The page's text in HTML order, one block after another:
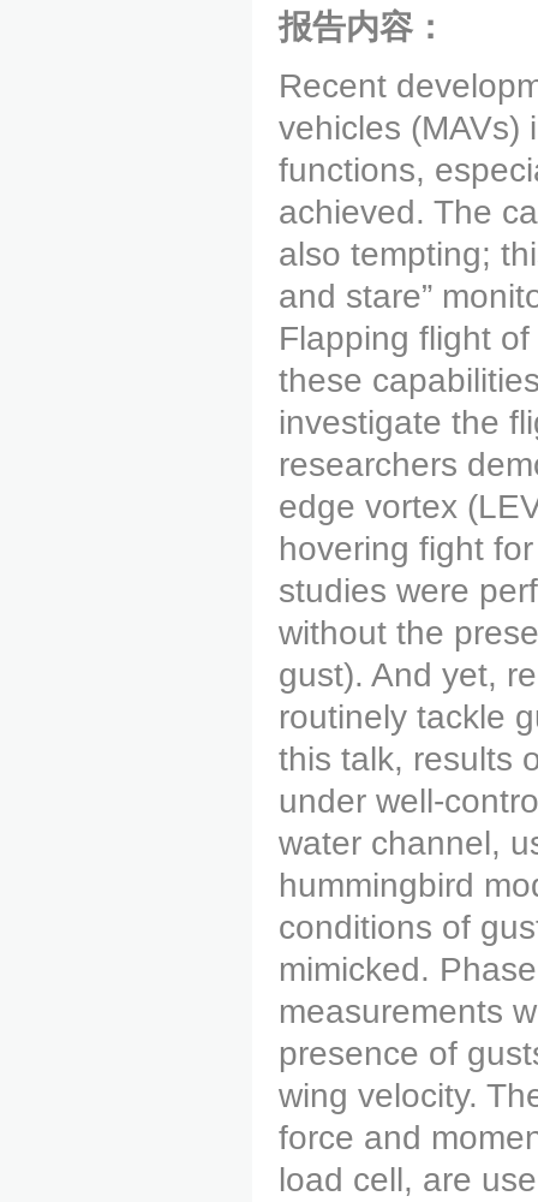
报告内容：
Recent
vehicles (MAVs)
functions,
achieved. The
also tempting;
and stare”
Flapping flight
these
investigate the
researchers
edge vortex
hovering fight
studies were
without the
gust). And yet,
routinely tackle
this talk, results
under well-
water channel,
hummingbird
conditions of
mimicked.
measurements
presence of
wing velocity.
force and
load cell, are